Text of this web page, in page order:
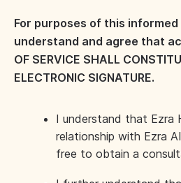
For purposes of this
understand and agree that
OF SERVICE SHALL
ELECTRONIC SIGNATURE.
I understand that Ezra
relationship with Ezra
free to obtain a